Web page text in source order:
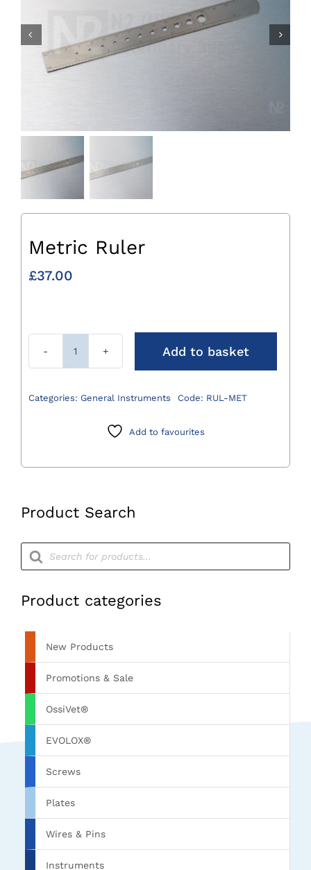
Product Search
Products
search
Product categories
New Products
Promotions & Sale
OssiVet®
EVOLOX®
Screws
Plates
Wires & Pins
Instruments
Metric Ruler
£37.00
Metric
quantity
Add to basket
Categories: General Instruments Code: RUL-MET
Add to favourites